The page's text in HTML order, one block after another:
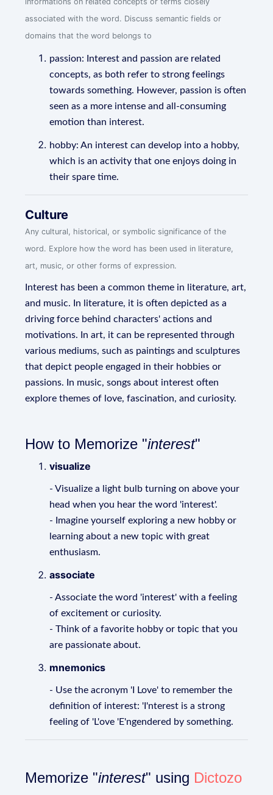
associated with the word. Discuss semantic fields or
domains that the word belongs to
passion: Interest and passion are related
concepts, as both refer to strong feelings
towards something. However, passion is often
seen as a more intense and all-consuming
emotion than interest.
hobby: An interest can develop into a hobby,
which is an activity that one enjoys doing in
their spare time.
Culture
Any cultural, historical, or symbolic significance of the
word. Explore how the word has been used in literature,
art, music, or other forms of expression.
Interest has been a common theme in literature, art,
and music. In literature, it is often depicted as a
driving force behind characters' actions and
motivations. In art, it can be represented through
various mediums, such as paintings and sculptures
that depict people engaged in their hobbies or
passions. In music, songs about interest often
explore themes of love, fascination, and curiosity.
How to Memorize "interest"
visualize
- Visualize a light bulb turning on above your
head when you hear the word 'interest'.
- Imagine yourself exploring a new hobby or
learning about a new topic with great
enthusiasm.
associate
- Associate the word 'interest' with a feeling
of excitement or curiosity.
- Think of a favorite hobby or topic that you
are passionate about.
mnemonics
- Use the acronym 'I Love' to remember the
definition of interest: 'I'nterest is a strong
feeling of 'L'ove 'E'ngendered by something.
Memorize "interest" using Dictozo